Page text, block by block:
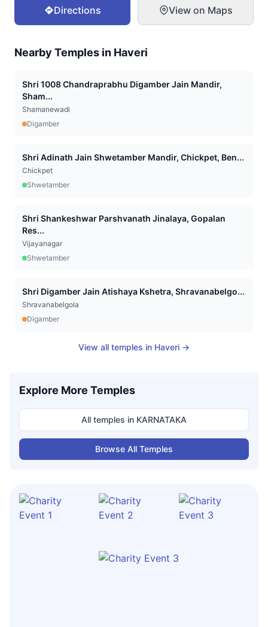
Directions View on Maps
Nearby Temples in Haveri
Shri 1008 Chandraprabhu Digamber Jain Mandir,
Sham...
Shamanewadi
Digamber
Shri Adinath Jain Shwetamber Mandir, Chickpet, Ben...
Chickpet
Shwetamber
Shri Shankeshwar Parshvanath Jinalaya, Gopalan
Res...
Vijayanagar
Shwetamber
Shri Digamber Jain Atishaya Kshetra, Shravanabelgo...
Shravanabelgola
Digamber
View all temples in Haveri →
Explore More Temples
All temples in KARNATAKA
Browse All Temples